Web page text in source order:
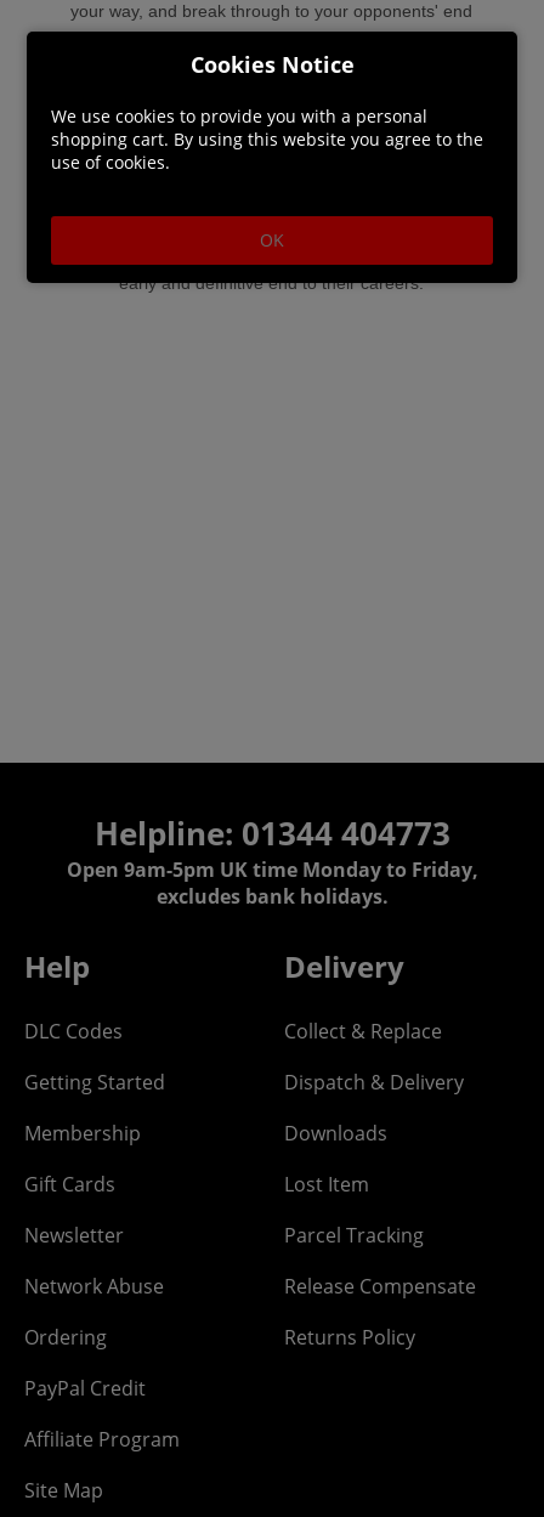
your way, and break through to your opponents' end
All your units can gain experience and receive statistic
bonuses or new skills. However, be careful: injuries are
tends to overlook most forms of violence. Some players
may even leave the field limp and lifeless, putting an
early and definitive end to their careers.
Helpline: 01344 404773
Open 9am-5pm UK time Monday to Friday,
excludes bank holidays.
Help
DLC Codes
Getting Started
Membership
Gift Cards
Newsletter
Network Abuse
Ordering
PayPal Credit
Affiliate Program
Site Map
Delivery
Collect & Replace
Dispatch & Delivery
Downloads
Lost Item
Parcel Tracking
Release Compensate
Returns Policy
Cookies Notice
We use cookies to provide you with a personal
shopping cart. By using this website you agree to the
use of cookies.
OK